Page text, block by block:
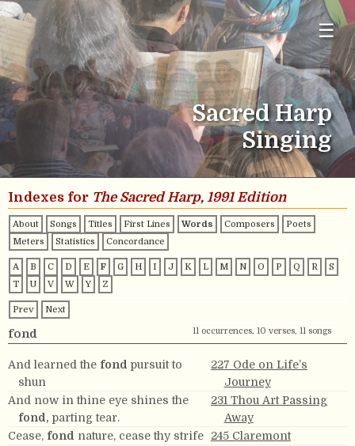
☰
Sacred Harp
Singing
Indexes for The Sacred Harp, 1991 Edition
About Songs Titles First Lines Words Composers
Poets
Meters
Statistics Concordance
A B C D E F G H I J K L M N O P Q R
S
T
U V W Y Z
Prev Next
fond 11 occurrences, 10 verses, 11 songs
And learned the fond pursuit to
shun
227 Ode on Life’s
Journey
And now in thine eye shines the
fond, parting tear.
231 Thou Art Passing
Away
Cease, fond nature, cease thy strife
245 Claremont